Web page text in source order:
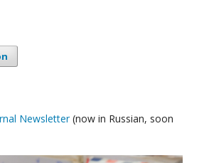
Newsletter(now in Russian, soon